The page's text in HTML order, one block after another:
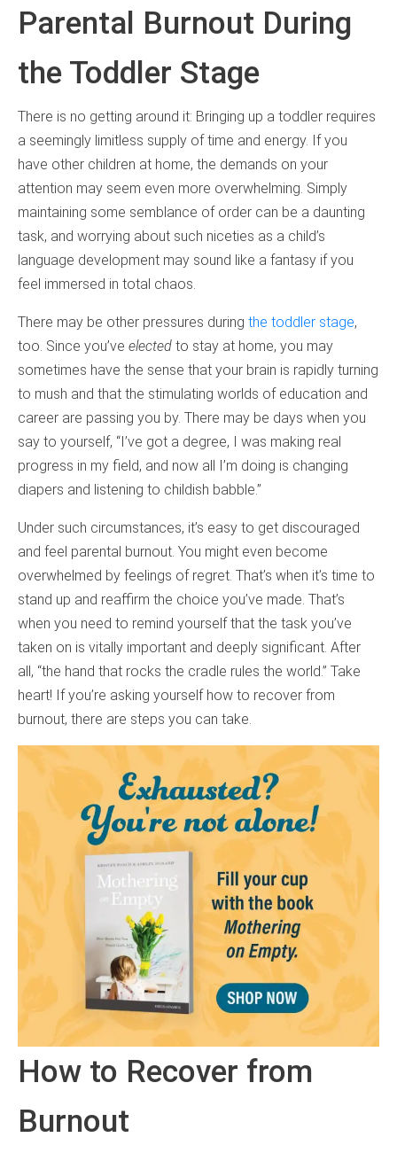
Parental Burnout During
the Toddler Stage
There is no getting around it: Bringing up a toddler requires
a seemingly limitless supply of time and energy. If you
have other children at home, the demands on your
attention may seem even more overwhelming. Simply
maintaining some semblance of order can be a daunting
task, and worrying about such niceties as a child’s
language development may sound like a fantasy if you
feel immersed in total chaos.
There may be other pressures during the toddler stage,
too. Since you’ve elected to stay at home, you may
sometimes have the sense that your brain is rapidly turning
to mush and that the stimulating worlds of education and
career are passing you by. There may be days when you
say to yourself, “I’ve got a degree, I was making real
progress in my field, and now all I’m doing is changing
diapers and listening to childish babble.”
Under such circumstances, it’s easy to get discouraged
and feel parental burnout. You might even become
overwhelmed by feelings of regret. That’s when it’s time to
stand up and reaffirm the choice you’ve made. That’s
when you need to remind yourself that the task you’ve
taken on is vitally important and deeply significant. After
all, “the hand that rocks the cradle rules the world.” Take
heart! If you’re asking yourself how to recover from
burnout, there are steps you can take.
How to Recover from
Burnout